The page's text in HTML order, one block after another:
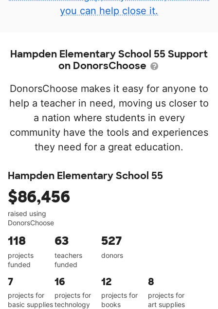
you can help close it.
Hampden Elementary School 55 Support
on DonorsChoose
DonorsChoose makes it easy for anyone to
help a teacher in need, moving us closer to
a nation where students in every
community have the tools and experiences
they need for a great education.
Hampden Elementary School 55
$86,456
raised using
DonorsChoose
118
projects
funded
63
teachers
funded
527
donors
7
projects for
basic supplies
16
projects for
technology
12
projects for
books
8
projects for
art supplies